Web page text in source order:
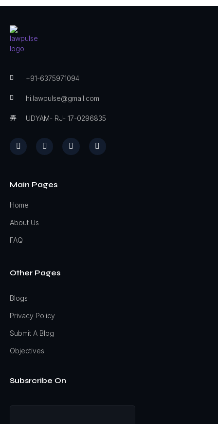
+91-6375971094
hi.lawpulse@gmail.com
UDYAM- RJ- 17-0296835
Main Pages
Home
About Us
FAQ
Other Pages
Blogs
Privacy Policy
Submit A Blog
Objectives
Subsrcribe On